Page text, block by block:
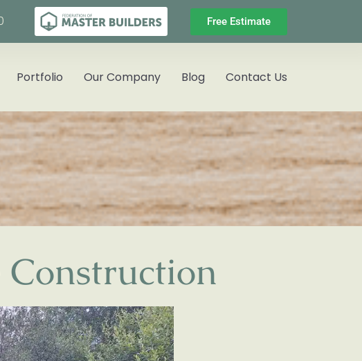
Free Estimate
Portfolio Our Company Blog Contact Us